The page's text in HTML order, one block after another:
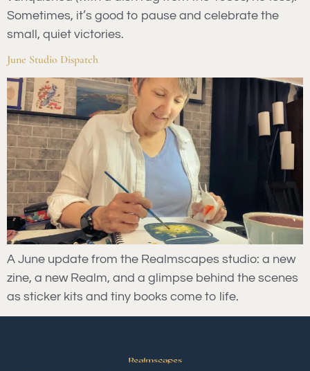
Sometimes, it’s good to pause and celebrate the
small, quiet victories.
June Studio Dispatch
A June update from the Realmscapes studio: a new
zine, a new Realm, and a glimpse behind the scenes
as sticker kits and tiny books come to life.